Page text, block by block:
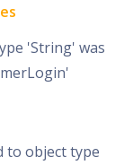
'String' was
to object type